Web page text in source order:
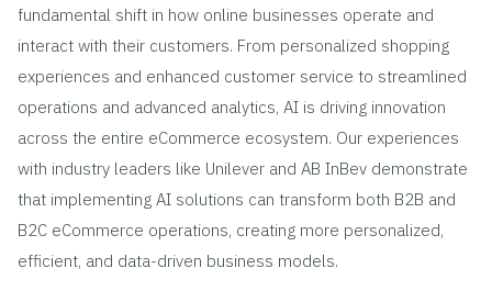
fundamental shift in how online businesses operate and
interact with their customers. From personalized shopping
experiences and enhanced customer service to streamlined
operations and advanced analytics, AI is driving innovation
across the entire eCommerce ecosystem. Our experiences
with industry leaders like Unilever and AB InBev demonstrate
that implementing AI solutions can transform both B2B and
B2C eCommerce operations, creating more personalized,
efficient, and data-driven business models.